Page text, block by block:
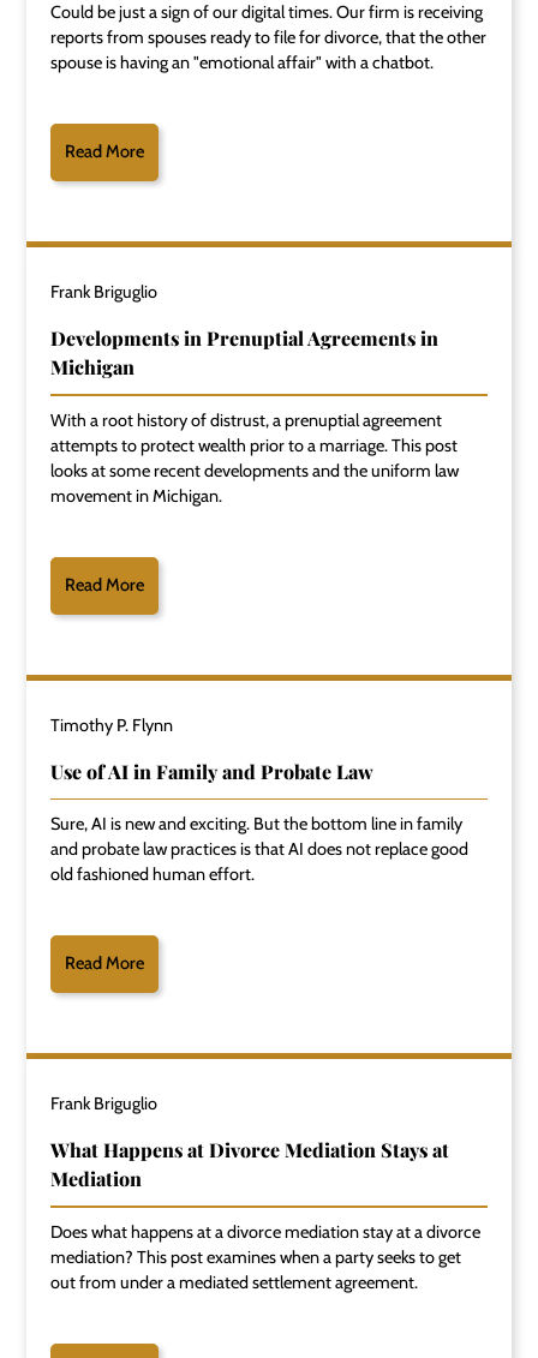
Could be just a sign of our digital times. Our firm is receiving
reports from spouses ready to file for divorce, that the other
spouse is having an "emotional affair" with a chatbot.
Read More
Frank Briguglio
Developments in Prenuptial Agreements in
Michigan
With a root history of distrust, a prenuptial agreement
attempts to protect wealth prior to a marriage. This post
looks at some recent developments and the uniform law
movement in Michigan.
Read More
Timothy P. Flynn
Use of AI in Family and Probate Law
Sure, AI is new and exciting. But the bottom line in family
and probate law practices is that AI does not replace good
old fashioned human effort.
Read More
Frank Briguglio
What Happens at Divorce Mediation Stays at
Mediation
Does what happens at a divorce mediation stay at a divorce
mediation? This post examines when a party seeks to get
out from under a mediated settlement agreement.